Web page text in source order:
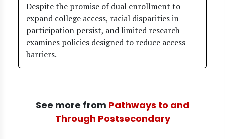
Despite the promise of dual enrollment to
expand college access, racial disparities in
participation persist, and limited research
examines policies designed to reduce access
barriers.
See more from Pathways to and
Through Postsecondary